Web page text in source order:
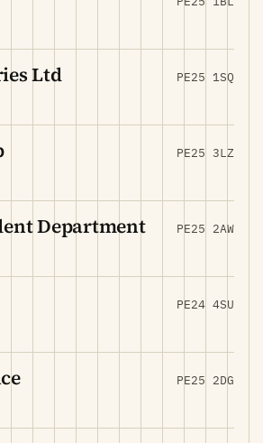
Ltd PE25 1SQ
PE25 3LZ
Department PE25 2AW
PE24 4SU
PE25 2DG